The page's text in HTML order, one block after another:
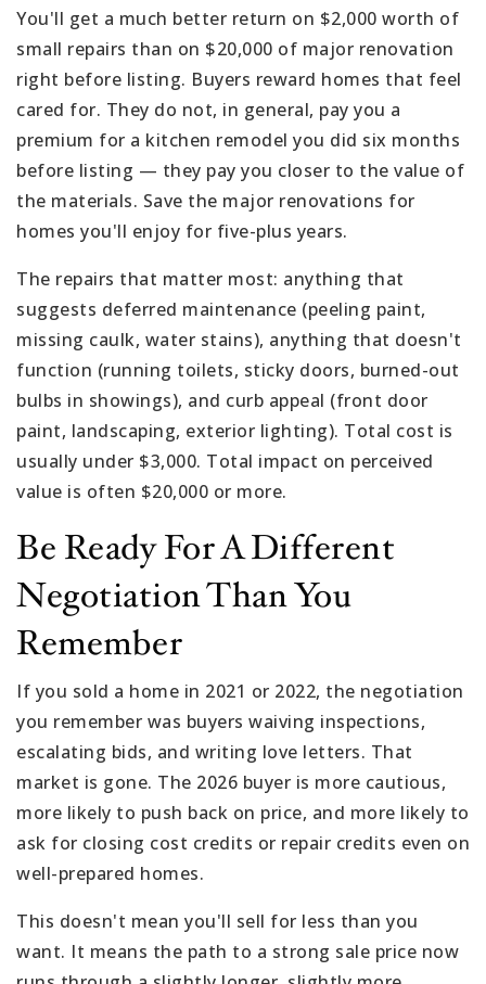
You'll get a much better return on $2,000 worth of
small repairs than on $20,000 of major renovation
right before listing. Buyers reward homes that feel
cared for. They do not, in general, pay you a
premium for a kitchen remodel you did six months
before listing — they pay you closer to the value of
the materials. Save the major renovations for
homes you'll enjoy for five-plus years.
The repairs that matter most: anything that
suggests deferred maintenance (peeling paint,
missing caulk, water stains), anything that doesn't
function (running toilets, sticky doors, burned-out
bulbs in showings), and curb appeal (front door
paint, landscaping, exterior lighting). Total cost is
usually under $3,000. Total impact on perceived
value is often $20,000 or more.
Be Ready For A Different
Negotiation Than You
Remember
If you sold a home in 2021 or 2022, the negotiation
you remember was buyers waiving inspections,
escalating bids, and writing love letters. That
market is gone. The 2026 buyer is more cautious,
more likely to push back on price, and more likely to
ask for closing cost credits or repair credits even on
well-prepared homes.
This doesn't mean you'll sell for less than you
want. It means the path to a strong sale price now